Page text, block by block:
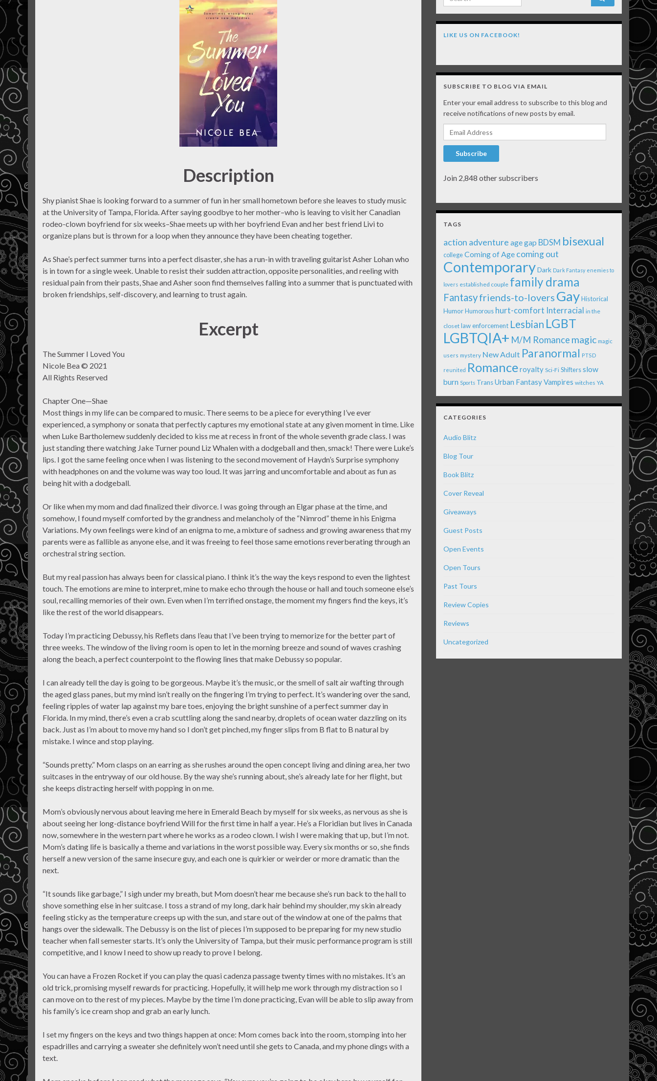
Description
Shy pianist Shae is looking forward to a summer of fun in her small hometown before she leaves to study music
at the University of Tampa, Florida. After saying goodbye to her mother–who is leaving to visit her Canadian
rodeo-clown boyfriend for six weeks–Shae meets up with her boyfriend Evan and her best friend Livi to
organize plans but is thrown for a loop when they announce they have been cheating together.
As Shae’s perfect summer turns into a perfect disaster, she has a run-in with traveling guitarist Asher Lohan who
is in town for a single week. Unable to resist their sudden attraction, opposite personalities, and reeling with
residual pain from their pasts, Shae and Asher soon find themselves falling into a summer that is punctuated with
broken friendships, self-discovery, and learning to trust again.
Excerpt
The Summer I Loved You
Nicole Bea © 2021
All Rights Reserved
Chapter One—Shae
Most things in my life can be compared to music. There seems to be a piece for everything I’ve ever
experienced, a symphony or sonata that perfectly captures my emotional state at any given moment in time. Like
when Luke Bartholemew suddenly decided to kiss me at recess in front of the whole seventh grade class. I was
just standing there watching Jake Turner pound Liz Whalen with a dodgeball and then, smack! There were Luke’s
lips. I got the same feeling once when I was listening to the second movement of Haydn’s Surprise symphony
with headphones on and the volume was way too loud. It was jarring and uncomfortable and about as fun as
being hit with a dodgeball.
Or like when my mom and dad finalized their divorce. I was going through an Elgar phase at the time, and
somehow, I found myself comforted by the grandness and melancholy of the “Nimrod” theme in his Enigma
Variations. My own feelings were kind of an enigma to me, a mixture of sadness and growing awareness that my
parents were as fallible as anyone else, and it was freeing to feel those same emotions reverberating through an
orchestral string section.
But my real passion has always been for classical piano. I think it’s the way the keys respond to even the lightest
touch. The emotions are mine to interpret, mine to make echo through the house or hall and touch someone else’s
soul, recalling memories of their own. Even when I’m terrified onstage, the moment my fingers find the keys, it’s
like the rest of the world disappears.
Today I’m practicing Debussy, his Reflets dans l’eau that I’ve been trying to memorize for the better part of
three weeks. The window of the living room is open to let in the morning breeze and sound of waves crashing
along the beach, a perfect counterpoint to the flowing lines that make Debussy so popular.
I can already tell the day is going to be gorgeous. Maybe it’s the music, or the smell of salt air wafting through
the aged glass panes, but my mind isn’t really on the fingering I’m trying to perfect. It’s wandering over the sand,
feeling ripples of water lap against my bare toes, enjoying the bright sunshine of a perfect summer day in
Florida. In my mind, there’s even a crab scuttling along the sand nearby, droplets of ocean water dazzling on its
back. Just as I’m about to move my hand so I don’t get pinched, my finger slips from B flat to B natural by
mistake. I wince and stop playing.
“Sounds pretty.” Mom clasps on an earring as she rushes around the open concept living and dining area, her two
suitcases in the entryway of our old house. By the way she’s running about, she’s already late for her flight, but
she keeps distracting herself with popping in on me.
Mom’s obviously nervous about leaving me here in Emerald Beach by myself for six weeks, as nervous as she is
about seeing her long-distance boyfriend Will for the first time in half a year. He’s a Floridian but lives in Canada
now, somewhere in the western part where he works as a rodeo clown. I wish I were making that up, but I’m not.
Mom’s dating life is basically a theme and variations in the worst possible way. Every six months or so, she finds
herself a new version of the same insecure guy, and each one is quirkier or weirder or more dramatic than the
next.
“It sounds like garbage,” I sigh under my breath, but Mom doesn’t hear me because she’s run back to the hall to
shove something else in her suitcase. I toss a strand of my long, dark hair behind my shoulder, my skin already
feeling sticky as the temperature creeps up with the sun, and stare out of the window at one of the palms that
hangs over the sidewalk. The Debussy is on the list of pieces I’m supposed to be preparing for my new studio
teacher when fall semester starts. It’s only the University of Tampa, but their music performance program is still
competitive, and I know I need to show up ready to prove I belong.
You can have a Frozen Rocket if you can play the quasi cadenza passage twenty times with no mistakes. It’s an
old trick, promising myself rewards for practicing. Hopefully, it will help me work through my distraction so I
can move on to the rest of my pieces. Maybe by the time I’m done practicing, Evan will be able to slip away from
his family’s ice cream shop and grab an early lunch.
I set my fingers on the keys and two things happen at once: Mom comes back into the room, stomping into her
espadrilles and carrying a sweater she definitely won’t need until she gets to Canada, and my phone dings with a
text.
LIKE US ON FACEBOOK!
SUBSCRIBE TO BLOG VIA EMAIL
Enter your email address to subscribe to this blog and
receive notifications of new posts by email.
Email Address
Subscribe
Join 2,848 other subscribers
TAGS
action adventure age gap BDSM bisexual
college Coming of Age coming out
ContemporaryDark Dark Fantasy enemies to
lovers established couple family drama
Fantasyfriends-to-lovers GayHistorical
Humor Humorous hurt-comfort Interracial in the
closet law enforcement Lesbian LGBT
LGBTQIA+ M/M Romance magic magic
users mystery New Adult Paranormal PTSD
reunited Romanceroyalty Sci-Fi Shiftersslow
burn Sports TransUrban FantasyVampires witches YA
CATEGORIES
Audio Blitz
Blog Tour
Book Blitz
Cover Reveal
Giveaways
Guest Posts
Open Events
Open Tours
Past Tours
Review Copies
Reviews
Uncategorized